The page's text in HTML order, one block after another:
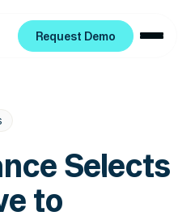
Request Demo
Selects
to